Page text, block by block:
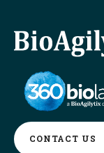
CONTACT US